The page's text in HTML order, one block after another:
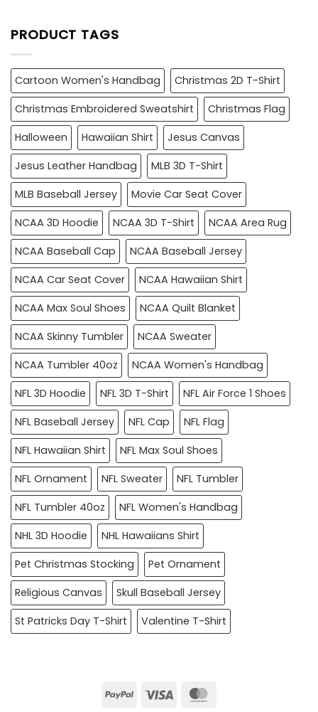
PRODUCT TAGS
Cartoon Women's Handbag
Christmas 2D T-Shirt
Christmas Embroidered Sweatshirt
Christmas Flag
Halloween
Hawaiian Shirt
Jesus Canvas
Jesus Leather Handbag
MLB 3D T-Shirt
MLB Baseball Jersey
Movie Car Seat Cover
NCAA 3D Hoodie
NCAA 3D T-Shirt
NCAA Area Rug
NCAA Baseball Cap
NCAA Baseball Jersey
NCAA Car Seat Cover
NCAA Hawaiian Shirt
NCAA Max Soul Shoes
NCAA Quilt Blanket
NCAA Skinny Tumbler
NCAA Sweater
NCAA Tumbler 40oz
NCAA Women's Handbag
NFL 3D Hoodie
NFL 3D T-Shirt
NFL Air Force 1 Shoes
NFL Baseball Jersey
NFL Cap
NFL Flag
NFL Hawaiian Shirt
NFL Max Soul Shoes
NFL Ornament
NFL Sweater
NFL Tumbler
NFL Tumbler 40oz
NFL Women's Handbag
NHL 3D Hoodie
NHL Hawaiians Shirt
Pet Christmas Stocking
Pet Ornament
Religious Canvas
Skull Baseball Jersey
St Patricks Day T-Shirt
Valentine T-Shirt
PayPalVisa